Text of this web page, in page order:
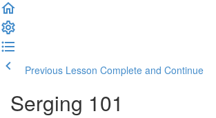
Previous Lesson Complete and Continue
Serging 101